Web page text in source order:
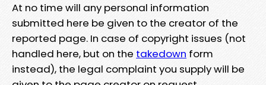
At no time will any personal information
submitted here be given to the creator of the
reported page. In case of copyright issues (not
handled here, but on the takedown form
instead), the legal complaint you supply will be